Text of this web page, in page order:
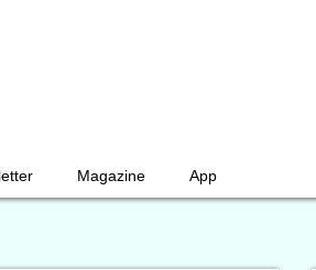
Magazine App